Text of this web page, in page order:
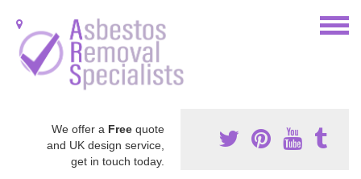
We offer a Free quote
and UK design service,
get in touch today.